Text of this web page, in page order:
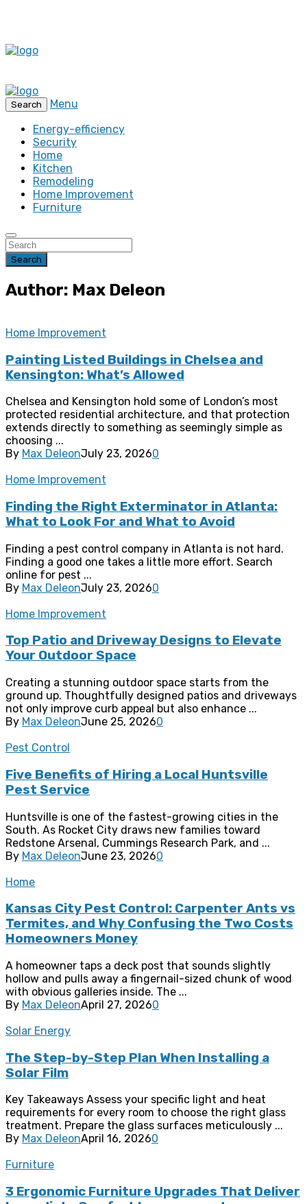
Search
Menu
Energy-efficiency
Security
Home
Kitchen
Remodeling
Home Improvement
Furniture
Search
Author: Max Deleon
Home Improvement
Painting Listed Buildings in Chelsea and
Kensington: What’s Allowed
Chelsea and Kensington hold some of London’s most
protected residential architecture, and that protection
extends directly to something as seemingly simple as
choosing ...
By Max DeleonJuly 23, 20260
Home Improvement
Finding the Right Exterminator in Atlanta:
What to Look For and What to Avoid
Finding a pest control company in Atlanta is not hard.
Finding a good one takes a little more effort. Search
online for pest ...
By Max DeleonJuly 23, 20260
Home Improvement
Top Patio and Driveway Designs to Elevate
Your Outdoor Space
Creating a stunning outdoor space starts from the
ground up. Thoughtfully designed patios and driveways
not only improve curb appeal but also enhance ...
By Max DeleonJune 25, 20260
Pest Control
Five Benefits of Hiring a Local Huntsville
Pest Service
Huntsville is one of the fastest-growing cities in the
South. As Rocket City draws new families toward
Redstone Arsenal, Cummings Research Park, and ...
By Max DeleonJune 23, 20260
Home
Kansas City Pest Control: Carpenter Ants vs
Termites, and Why Confusing the Two Costs
Homeowners Money
A homeowner taps a deck post that sounds slightly
hollow and pulls away a fingernail-sized chunk of wood
with obvious galleries inside. The ...
By Max DeleonApril 27, 20260
Solar Energy
The Step-by-Step Plan When Installing a
Solar Film
Key Takeaways Assess your specific light and heat
requirements for every room to choose the right glass
treatment. Prepare the glass surfaces meticulously ...
By Max DeleonApril 16, 20260
Furniture
3 Ergonomic Furniture Upgrades That Deliver